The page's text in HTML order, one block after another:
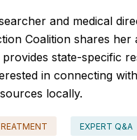
and medical
Coalition shares her
provides state-specific
in connecting
locally.
EXPERT Q&A